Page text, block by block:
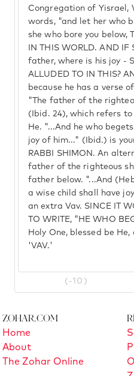
Congregation of Yisrael,
words, "and let her who
she who bore you below,
IN THIS WORLD. AND
father, where is his joy -
ALLUDED TO IN THIS?
because he has a verse
"The father of the
(Ibid. 24), which refers to
He. "...And he who
joy of him..." (Ibid.) is
RABBI SHIMON. An
father of the righteous
father below. "...And
a wise child shall have
an extra Vav. SINCE IT
TO WRITE, "HE WHO
Holy One, blessed be
'VAV.'
(-10)
Zohar.com
Home
About
The Zohar Online